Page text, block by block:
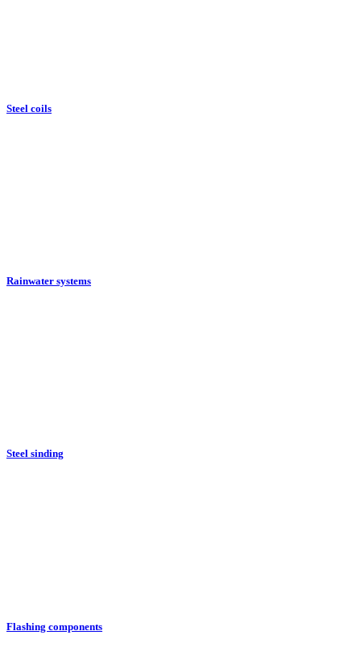
Steel coils
Rainwater systems
Steel sinding
Flashing components